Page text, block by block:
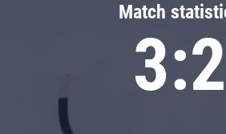
Match
3:2